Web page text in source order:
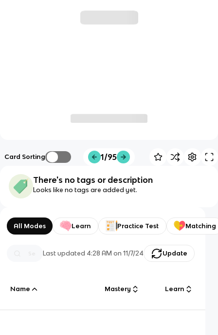
Card Sorting 1/95
There's no tags or description
Looks like no tags are added yet.
All Modes Learn Practice Test Matching
Last updated 4:28 AM on 11/7/24 Update
Name Mastery Learn